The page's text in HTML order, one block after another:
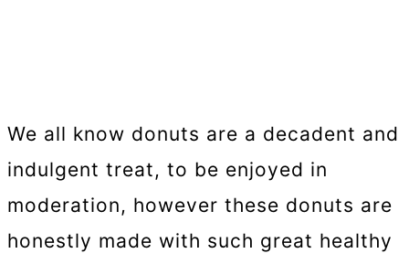
We all know donuts are a decadent and
indulgent treat, to be enjoyed in
moderation, however these donuts are
honestly made with such great healthy